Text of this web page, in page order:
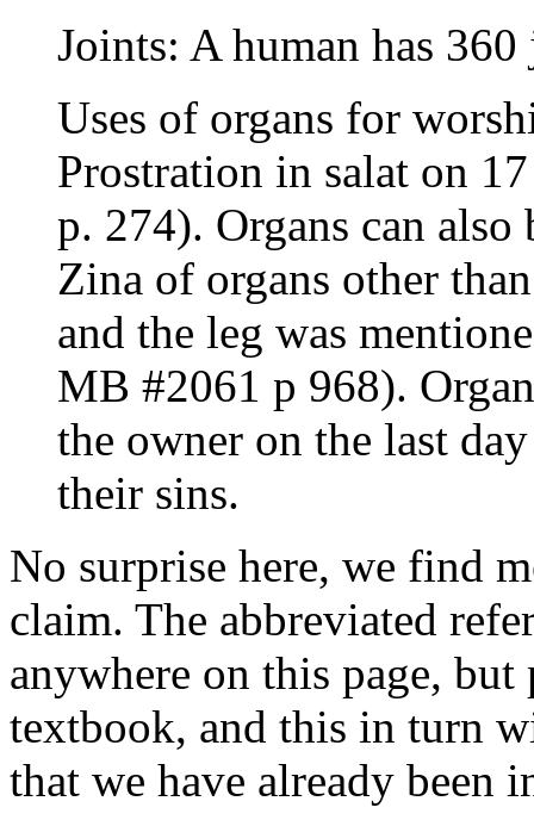
Joints: A human has
Uses of organs for
Prostration in salat on
p. 274). Organs can
Zina of organs other
and the leg was
MB #2061 p 968).
the owner on the last
their sins.
No surprise here, we find
claim. The abbreviated
anywhere on this page,
textbook, and this in turn
that we have already been